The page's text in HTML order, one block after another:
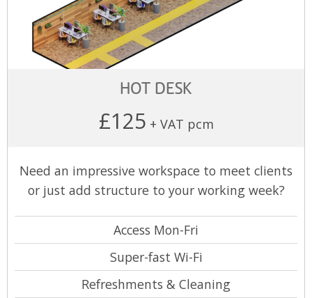
HOT DESK
£125 + VAT pcm
Need an impressive workspace to meet clients
or just add structure to your working week?
Access Mon-Fri
Super-fast Wi-Fi
Refreshments & Cleaning